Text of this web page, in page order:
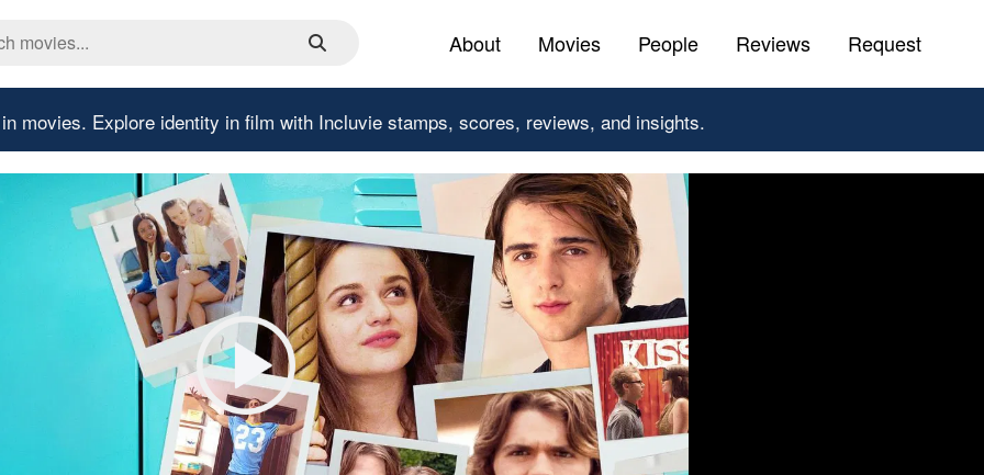
About Movies People Reviews Request
movies. Explore identity in film with Incluvie stamps, scores, reviews, and insights.